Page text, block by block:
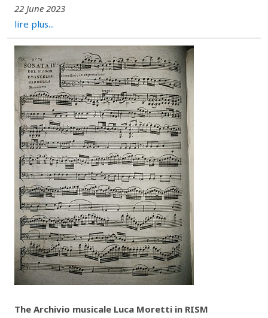
22 June 2023
lire plus...
The Archivio musicale Luca Moretti in RISM